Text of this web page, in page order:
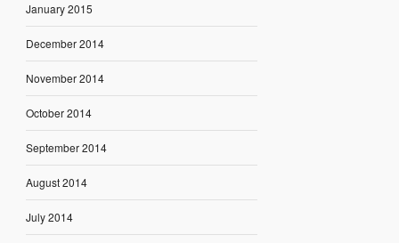
January 2015
December 2014
November 2014
October 2014
September 2014
August 2014
July 2014